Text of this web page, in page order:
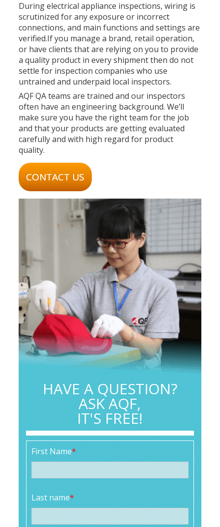
During electrical appliance inspections, wiring is
scrutinized for any exposure or incorrect
connections, and main functions and settings are
verified.If you manage a brand, retail operation,
or have clients that are relying on you to provide
a quality product in every shipment then do not
settle for inspection companies who use
untrained and underpaid local inspectors.
AQF QA teams are trained and our inspectors
often have an engineering background. We’ll
make sure you have the right team for the job
and that your products are getting evaluated
carefully and with high regard for product
quality.
CONTACT US
HAVE A QUESTION?
ASK AQF,
IT'S FREE!
First Name*
Last name*